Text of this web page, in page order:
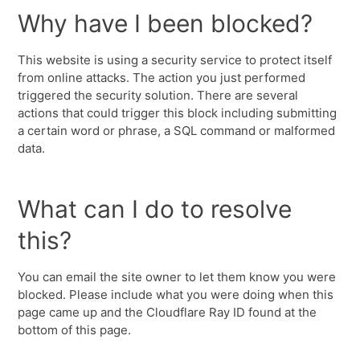
Why have I been blocked?
This website is using a security service to protect itself
from online attacks. The action you just performed
triggered the security solution. There are several
actions that could trigger this block including submitting
a certain word or phrase, a SQL command or malformed
data.
What can I do to resolve
this?
You can email the site owner to let them know you were
blocked. Please include what you were doing when this
page came up and the Cloudflare Ray ID found at the
bottom of this page.